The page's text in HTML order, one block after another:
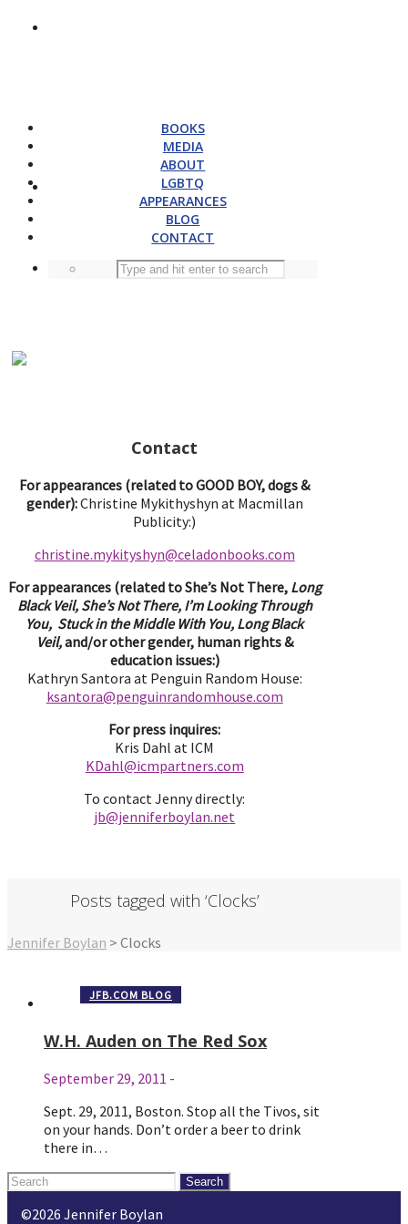
BOOKS
MEDIA
ABOUT
LGBTQ
APPEARANCES
BLOG
CONTACT
Contact
For appearances (related to GOOD BOY, dogs &
gender):Christine Mykithyshyn at Macmillan
Publicity:)
christine.mykityshyn@celadonbooks.com
For appearances (related to She’s Not There, Long
Black Veil, She’s Not There, I’m Looking Through
You, Stuck in the Middle With You, Long Black
Veil,and/or other gender, human rights &
education issues:)
Kathryn Santora at Penguin Random House:
ksantora@penguinrandomhouse.com
For press inquires:
Kris Dahl at ICM
KDahl@icmpartners.com
To contact Jenny directly:
jb@jenniferboylan.net
Posts tagged with ‘Clocks’
Jennifer Boylan > Clocks
JFB.COM BLOG
W.H. Auden on The Red Sox
September 29, 2011 -
Sept. 29, 2011, Boston. Stop all the Tivos, sit
on your hands. Don’t order a beer to drink
there in…
Search
©2026 Jennifer Boylan